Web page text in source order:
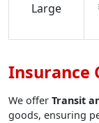
Large
Insurance
We offer Transit
goods, ensuring